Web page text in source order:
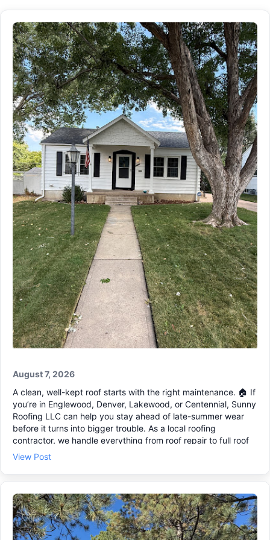
August 7, 2026
A clean, well-kept roof starts with the right maintenance. 🏠 If
you’re in Englewood, Denver, Lakewood, or Centennial, Sunny
Roofing LLC can help you stay ahead of late-summer wear
before it turns into bigger trouble. As a local roofing
contractor, we handle everything from roof repair to full roof
replacement, with clear communication and code-compliant
estimate: • Water spots on ceilings or in the attic 💧 • Loose
• Soft spots or sagging areas If you think you may need
storm damage repair, reach out and we’ll set up a visit and
walk you through next steps. 🔨
View Post